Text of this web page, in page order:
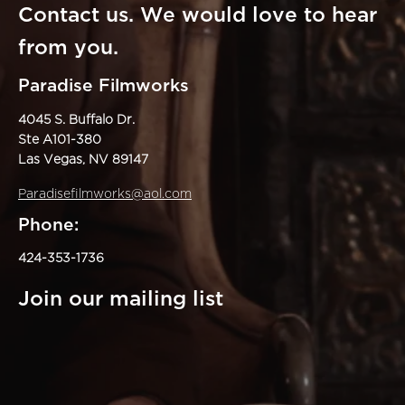
Contact us. We would love to hear
from you.
Paradise Filmworks
4045 S. Buffalo Dr.
Ste A101-380
Las Vegas, NV 89147
Paradisefilmworks@aol.com
Phone:
424-353-1736
Join our mailing list